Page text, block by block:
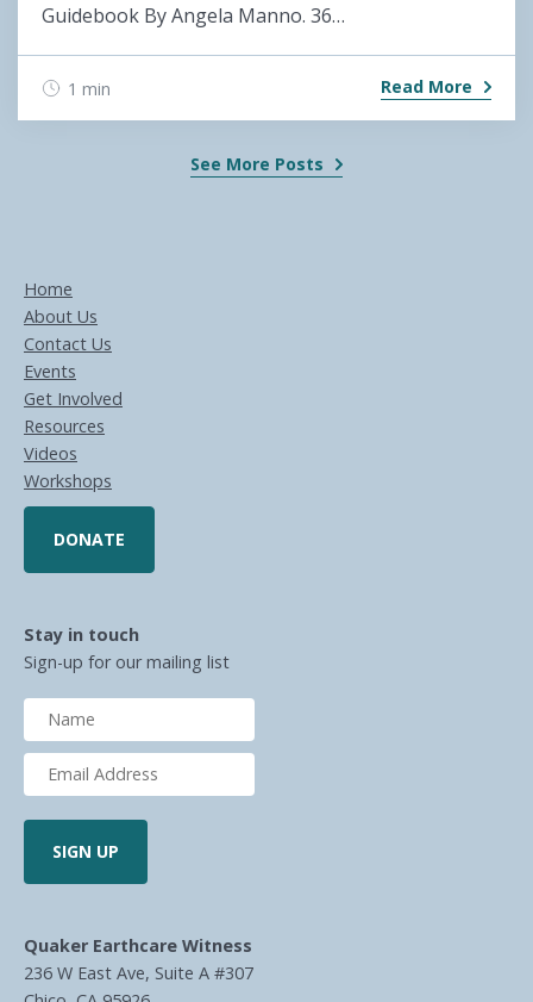
Guidebook By Angela Manno. 36…
1 min Read More
See More Posts
Home
About Us
Contact Us
Events
Get Involved
Resources
Videos
Workshops
DONATE
Stay in touch
Sign-up for our mailing list
Quaker Earthcare Witness
236 W East Ave, Suite A #307